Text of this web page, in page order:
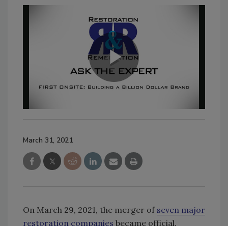
March 31, 2021
On March 29, 2021, the merger of seven major
restoration companies became official.